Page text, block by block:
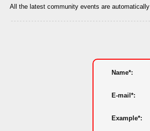
All the latest community events are
Name*:
E-mail*:
Example*: